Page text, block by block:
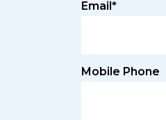
Email*
Mobile Phone